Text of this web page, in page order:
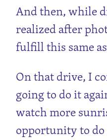
And then, while
realized after
fulfill this same
On that drive, I
going to do it
watch more
opportunity to